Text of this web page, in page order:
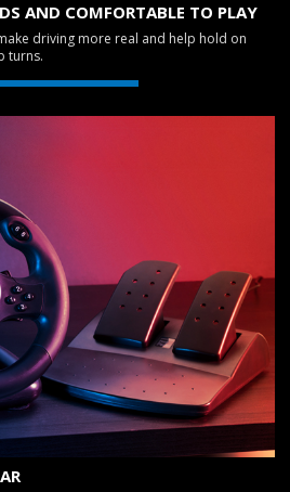
AND COMFORTABLE TO PLAY
driving more real and help hold on
turns.